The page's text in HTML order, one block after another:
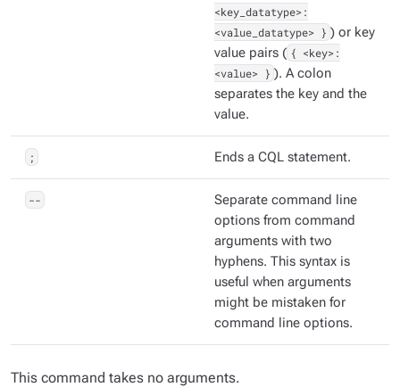
<key_datatype>:
<value_datatype> } ) or key
value pairs ( { <key>:
<value> } ). A colon
separates the key and the
value.
; Ends a CQL statement.
--
Separate command line
options from command
arguments with two
hyphens. This syntax is
useful when arguments
might be mistaken for
command line options.
This command takes no arguments.